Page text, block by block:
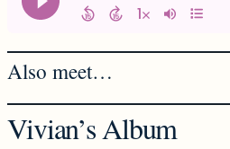
Also meet…
Vivian’s Album